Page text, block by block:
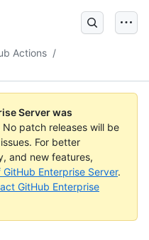
Actions /
Server was
No patch releases will be
For better
and new features,
Enterprise Server.
GitHub Enterprise